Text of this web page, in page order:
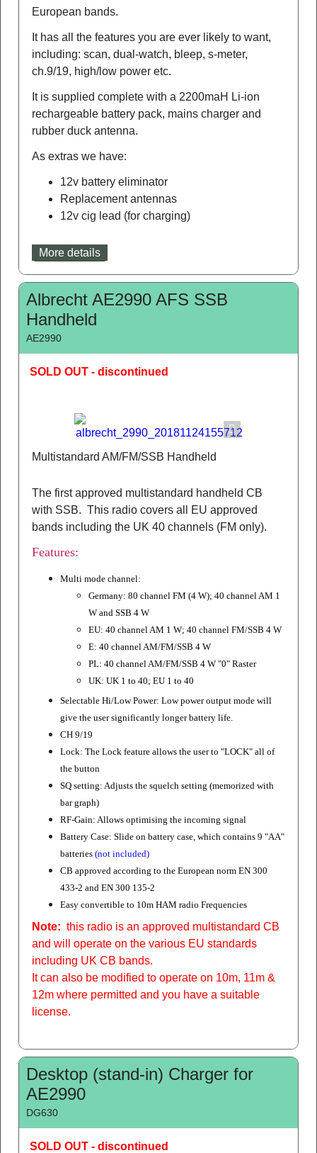
European bands.
It has all the features you are ever likely to want,
including: scan, dual-watch, bleep, s-meter,
ch.9/19, high/low power etc.
It is supplied complete with a 2200maH Li-ion
rechargeable battery pack, mains charger and
rubber duck antenna.
As extras we have:
12v battery eliminator
Replacement antennas
12v cig lead (for charging)
More details
Albrecht AE2990 AFS SSB
Handheld
AE2990
SOLD OUT - discontinued
Multistandard AM/FM/SSB Handheld
The first approved multistandard handheld CB
with SSB. This radio covers all EU approved
bands including the UK 40 channels (FM only).
Features:
Multi mode channel:
Germany: 80 channel FM (4 W); 40 channel AM 1
W and SSB 4 W
EU: 40 channel AM 1 W; 40 channel FM/SSB 4 W
E: 40 channel AM/FM/SSB 4 W
PL: 40 channel AM/FM/SSB 4 W "0" Raster
UK: UK 1 to 40; EU 1 to 40
Selectable Hi/Low Power: Low power output mode will
give the user significantly longer battery life.
CH 9/19
Lock: The Lock feature allows the user to "LOCK" all of
the button
SQ setting: Adjusts the squelch setting (memorized with
bar graph)
RF-Gain: Allows optimising the incoming signal
Battery Case: Slide on battery case, which contains 9 "AA"
batteries (not included)
CB approved according to the European norm EN 300
433-2 and EN 300 135-2
Easy convertible to 10m HAM radio Frequencies
Note: this radio is an approved multistandard CB
and will operate on the various EU standards
including UK CB bands.
It can also be modified to operate on 10m, 11m &
12m where permitted and you have a suitable
license.
Desktop (stand-in) Charger for
AE2990
DG630
SOLD OUT - discontinued